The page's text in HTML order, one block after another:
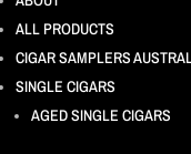
ALL PRODUCTS
CIGAR SAMPLERS
SINGLE CIGARS
AGED SINGLE CIGARS